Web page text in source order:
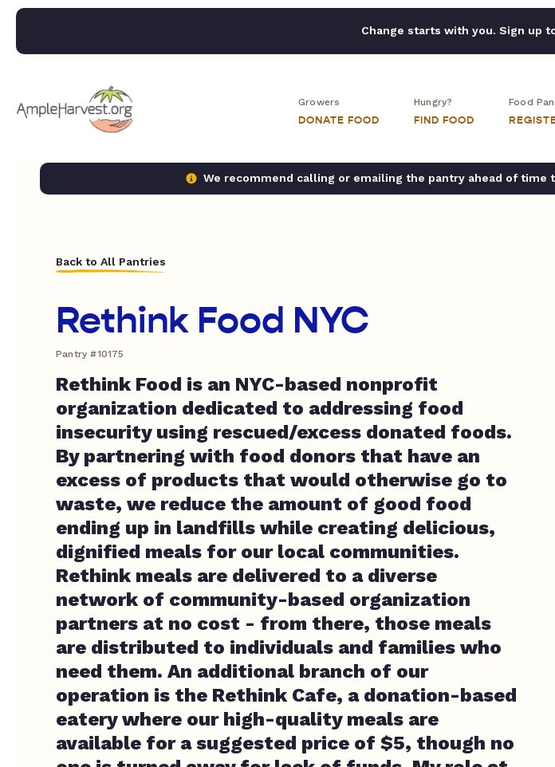
Change starts with you. Sign up
Growers
DONATE FOOD
Hungry?
FIND FOOD
Food
We recommend calling or emailing the pantry ahead of
Back to All Pantries
Rethink Food NYC
Pantry #10175
Rethink Food is an NYC-based nonprofit
organization dedicated to addressing food
insecurity using rescued/excess donated foods.
By partnering with food donors that have an
excess of products that would otherwise go to
waste, we reduce the amount of good food
ending up in landfills while creating delicious,
dignified meals for our local communities.
Rethink meals are delivered to a diverse
network of community-based organization
partners at no cost - from there, those meals
are distributed to individuals and families who
need them. An additional branch of our
operation is the Rethink Cafe, a donation-based
eatery where our high-quality meals are
available for a suggested price of $5, though no